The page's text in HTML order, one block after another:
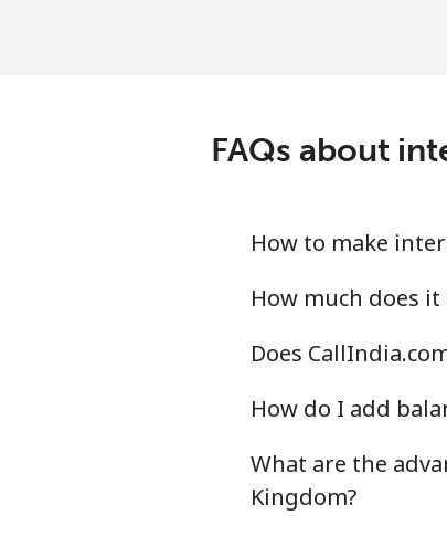
Us Virgin Islands
All country
Uzbekistan
Landline
Mobile
FAQs about
How to make
How much does
Does
How do I add
What are the
Kingdom?